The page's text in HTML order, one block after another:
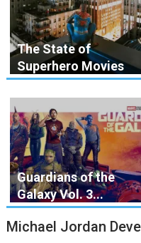
The State of
Superhero Movies
Guardians of the
Galaxy Vol. 3...
Michael Jordan